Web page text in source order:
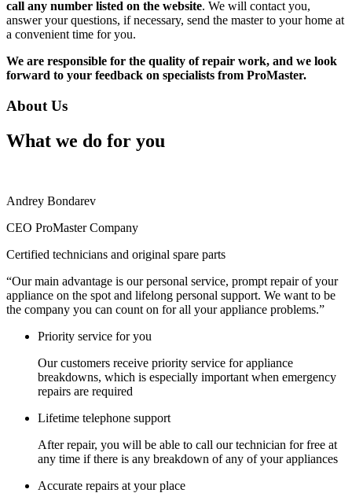
call any number listed on the website. We will contact you,
answer your questions, if necessary, send the master to your home at
a convenient time for you.
We are responsible for the quality of repair work, and we look
forward to your feedback on specialists from ProMaster.
About Us
What we do for you
Andrey Bondarev
CEO ProMaster Company
Certified technicians and original spare parts
“Our main advantage is our personal service, prompt repair of your
appliance on the spot and lifelong personal support. We want to be
the company you can count on for all your appliance problems.”
Priority service for you
Our customers receive priority service for appliance
breakdowns, which is especially important when emergency
repairs are required
Lifetime telephone support
After repair, you will be able to call our technician for free at
any time if there is any breakdown of any of your appliances
Accurate repairs at your place